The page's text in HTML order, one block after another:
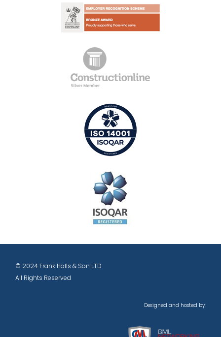
© 2024 Frank Halls & Son LTD
All Rights Reserved
Designed and hosted by: